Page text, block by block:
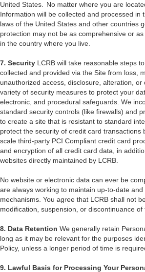
United States. No matter where you are
Information will be collected and processed in
laws of the United States and other countries
protection may not be as comprehensive or
in the country where you live.
7. Security LCRB will take reasonable steps
collected and provided via the Site from loss,
unauthorized access, disclosure, alteration, or
variety of security measures to protect your
electronic, and procedural safeguards. We
standard security controls (like firewalls) and
to create a site that is resistant to standard
protect the security of credit card transactions
scale third-party PCI Compliant credit card
and encryption of all credit card data, in
websites directly maintained by LCRB.
No website or electronic data can ever be
are always working to maintain up-to-date
mechanisms. You agree that LCRB shall not
modification, suspension, or discontinuance of
8. Data Retention We generally retain
long as it may be relevant for the purposes
Policy, unless a longer period of time is
9. Lawful Basis for Processing Your